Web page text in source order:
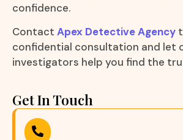
confidence.
Contact Apex Detective Agency
confidential consultation and let
investigators help you find the
Get In Touch